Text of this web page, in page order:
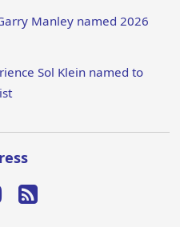
Manley named 2026
Sol Klein named to